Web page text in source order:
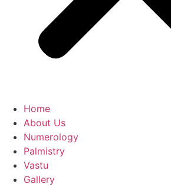
Home
About Us
Numerology
Palmistry
Vastu
Gallery